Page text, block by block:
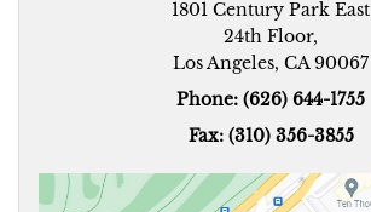
1801 Century Park East
24th Floor,
Los Angeles, CA 90067
Phone: (626) 644-1755
Fax: (310) 356-3855